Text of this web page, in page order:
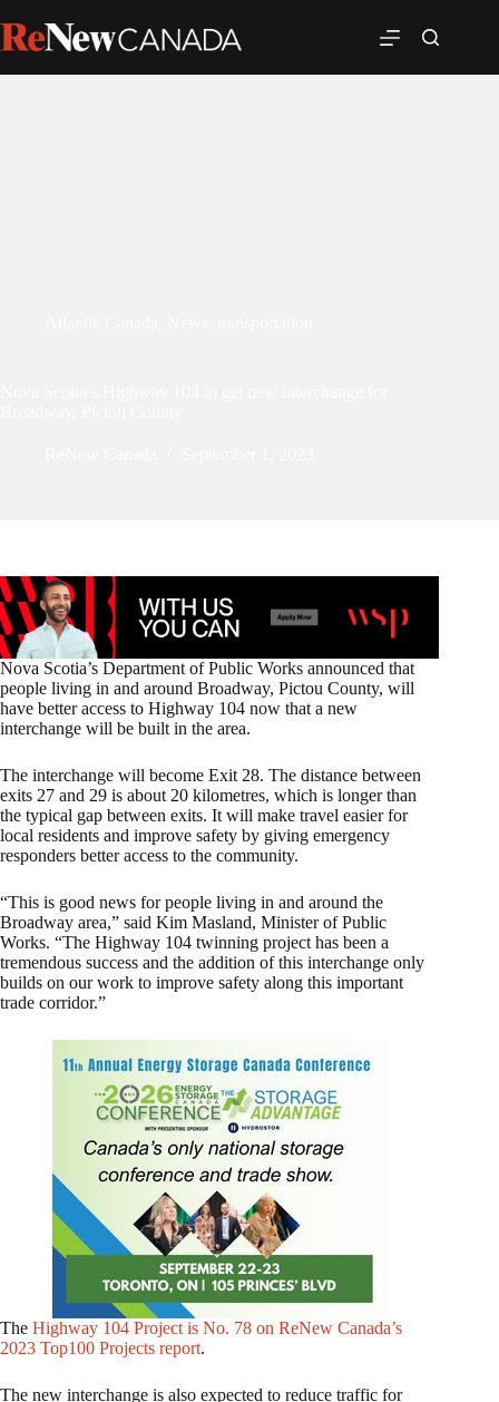
Nova Scotia’s Department of Public Works announced that
people living in and around Broadway, Pictou County, will
have better access to Highway 104 now that a new
interchange will be built in the area.
The interchange will become Exit 28. The distance between
exits 27 and 29 is about 20 kilometres, which is longer than
the typical gap between exits. It will make travel easier for
local residents and improve safety by giving emergency
responders better access to the community.
“This is good news for people living in and around the
Broadway area,” said Kim Masland, Minister of Public
Works. “The Highway 104 twinning project has been a
tremendous success and the addition of this interchange only
builds on our work to improve safety along this important
trade corridor.”
The Highway 104 Project is No. 78 on ReNew Canada’s
2023 Top100 Projects report.
The new interchange is also expected to reduce traffic for